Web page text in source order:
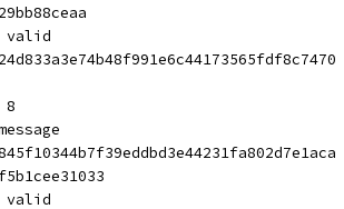
valid
valid